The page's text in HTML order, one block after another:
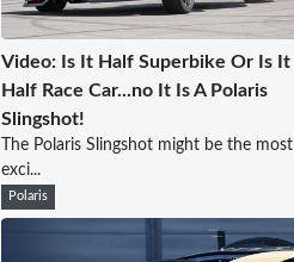
Video: Is It Half Superbike Or Is It
Half Race Car...no It Is A Polaris
Slingshot!
The Polaris Slingshot might be the most
exci...
Polaris